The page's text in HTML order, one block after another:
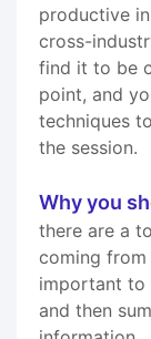
productive
cross-
find it to be
point, and
techniques
the session.
Why you
there are a
coming
important to
and then